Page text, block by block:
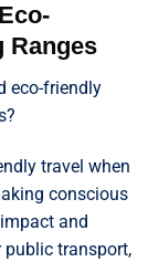
Ranges
eco-friendly
travel when
conscious
and
transport,